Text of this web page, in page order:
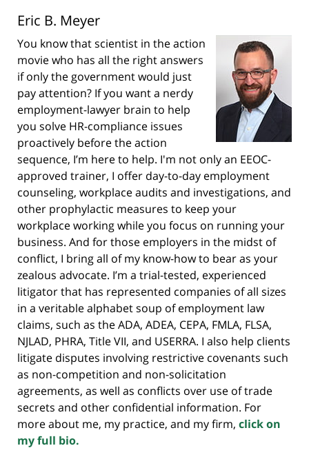
Eric B. Meyer
You know that scientist in the action
movie who has all the right answers
if only the government would just
pay attention? If you want a nerdy
employment-lawyer brain to help
you solve HR-compliance issues
proactively before the action
sequence, I’m here to help. I'm not only an EEOC-
approved trainer, I offer day-to-day employment
counseling, workplace audits and investigations, and
other prophylactic measures to keep your
workplace working while you focus on running your
business. And for those employers in the midst of
conflict, I bring all of my know-how to bear as your
zealous advocate. I’m a trial-tested, experienced
litigator that has represented companies of all sizes
in a veritable alphabet soup of employment law
claims, such as the ADA, ADEA, CEPA, FMLA, FLSA,
NJLAD, PHRA, Title VII, and USERRA. I also help clients
litigate disputes involving restrictive covenants such
as non-competition and non-solicitation
agreements, as well as conflicts over use of trade
secrets and other confidential information. For
more about me, my practice, and my firm, click on
my full bio.